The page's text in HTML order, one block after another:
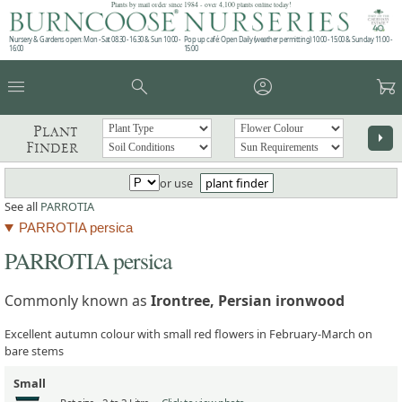
Plants by mail order since 1984 - over 4,100 plants online today!
Nursery & Gardens open: Mon - Sat 08.30 - 16.30 & Sun 10:00 -
16:00
Pop up café: Open Daily (weather permitting) 10:00 - 15:00 & Sunday 11:00 -
15:00
menu search account_circle garden_cart
Plant
Finder
arrow_right
or use
plant finder
See all PARROTIA
PARROTIA persica
PARROTIA persica
Commonly known as Irontree, Persian ironwood
Excellent autumn colour with small red flowers in February-March on
bare stems
Small